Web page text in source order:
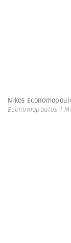
Nikos
Economopoulos |